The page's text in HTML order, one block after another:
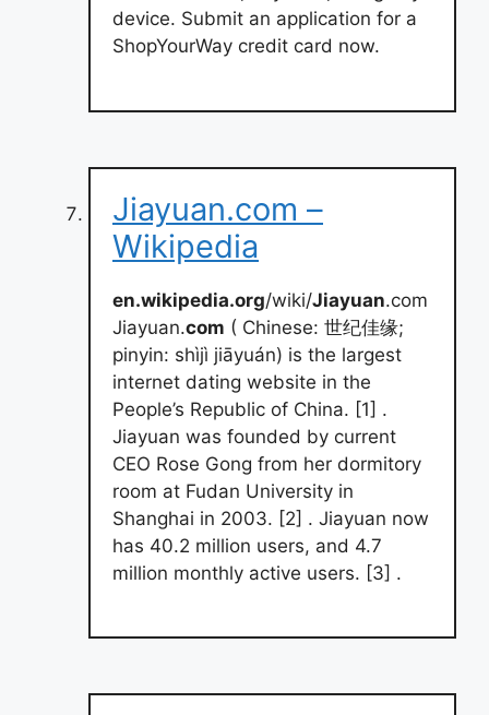
device. Submit an application for a
ShopYourWay credit card now.
Jiayuan.com –
Wikipedia
en.wikipedia.org/wiki/Jiayuan.com
Jiayuan.com ( Chinese: 世纪佳缘;
pinyin: shìjì jiāyuán) is the largest
internet dating website in the
People’s Republic of China. [1] .
Jiayuan was founded by current
CEO Rose Gong from her dormitory
room at Fudan University in
Shanghai in 2003. [2] . Jiayuan now
has 40.2 million users, and 4.7
million monthly active users. [3] .